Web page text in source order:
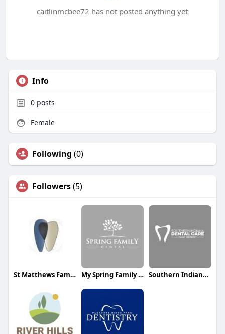
caitlinmcbee72 has not posted anything yet
Info
0posts
Female
Following (0)
Followers(5)
St Matthews Family Dental My Spring Family Dental Southern Indiana Dental Care